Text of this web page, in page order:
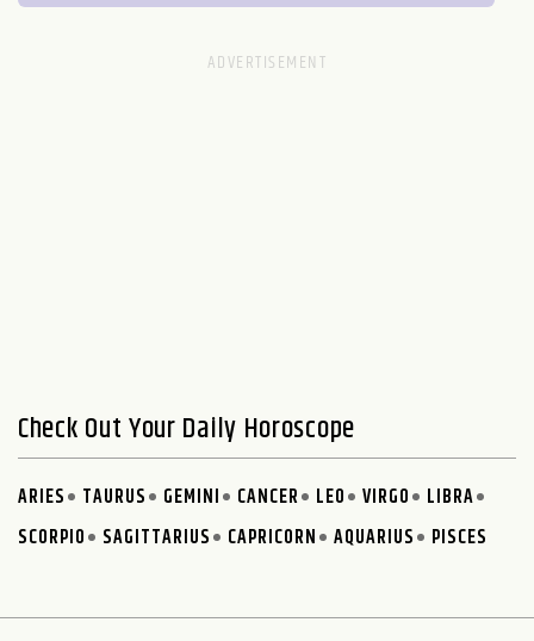
Check Out Your Daily Horoscope
ARIES TAURUS GEMINI CANCER LEO VIRGO
LIBRA
SCORPIO
SAGITTARIUS CAPRICORN AQUARIUS PISCES